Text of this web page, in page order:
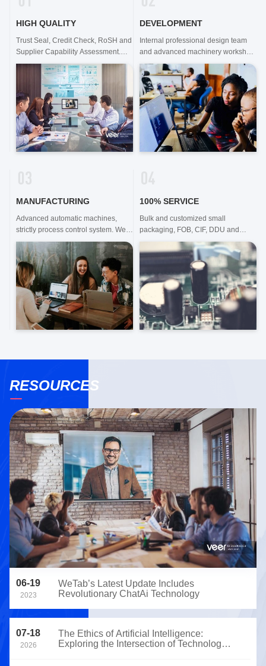
HIGH QUALITY
Trust Seal, Credit Check, RoSH and
Supplier Capability Assessment.
company has strictly quality control
system and professional test lab.
DEVELOPMENT
Internal professional design team
and advanced machinery workshop.
We can cooperate to develop the
products you need.
MANUFACTURING
Advanced automatic machines,
strictly process control system. We
can manufacture all the Electrical
terminals beyond your demand.
100% SERVICE
Bulk and customized small
packaging, FOB, CIF, DDU and
DDP. Let us help you find the best
solution for all your concerns.
RESOURCES
06-19
2023
WeTab’s Latest Update Includes
Revolutionary ChatAi Technology
07-18
2026
The Ethics of Artificial Intelligence:
Exploring the Intersection of Technology